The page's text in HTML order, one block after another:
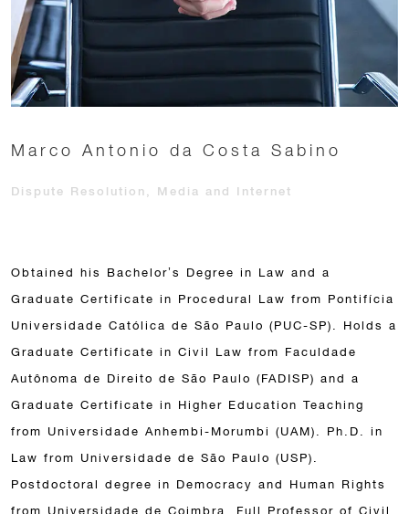
Marco Antonio da Costa Sabino
Dispute Resolution, Media and Internet
Obtained his Bachelor’s Degree in Law and a
Graduate Certificate in Procedural Law from Pontifícia
Universidade Católica de São Paulo (PUC-SP). Holds a
Graduate Certificate in Civil Law from Faculdade
Autônoma de Direito de São Paulo (FADISP) and a
Graduate Certificate in Higher Education Teaching
from Universidade Anhembi-Morumbi (UAM). Ph.D. in
Law from Universidade de São Paulo (USP).
Postdoctoral degree in Democracy and Human Rights
from Universidade de Coimbra. Full Professor of Civil